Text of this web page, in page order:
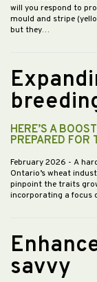
will you respond to
mould and stripe
but they…
HERE’S A
PREPARED FOR
February 2026 - A
Ontario’s wheat
pinpoint the traits
incorporating a focus
savvy